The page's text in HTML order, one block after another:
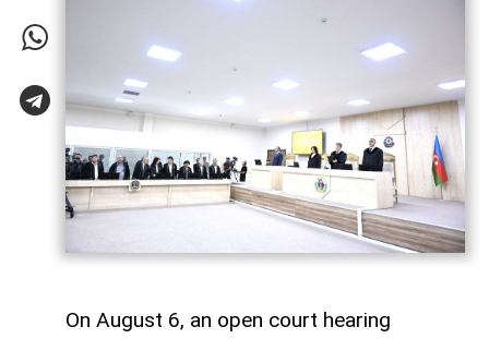
On August 6, an open court hearing